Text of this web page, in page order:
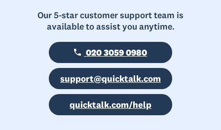
Our 5-star customer support team is
available to assist you anytime.
020 3059 0980
support@quicktalk.com
quicktalk.com/help